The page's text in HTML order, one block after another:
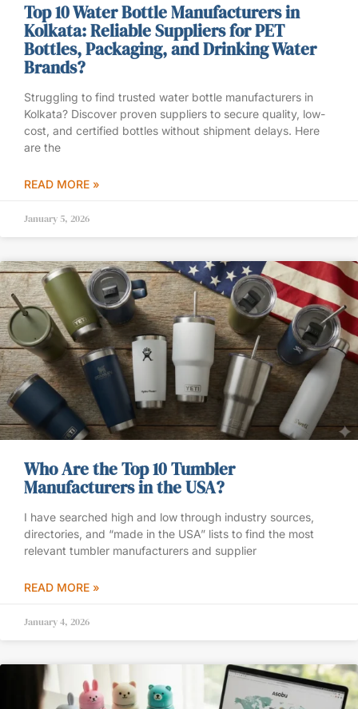
Top 10 Water Bottle Manufacturers in
Kolkata: Reliable Suppliers for PET
Bottles, Packaging, and Drinking Water
Brands?
Struggling to find trusted water bottle manufacturers in
Kolkata? Discover proven suppliers to secure quality, low-
cost, and certified bottles without shipment delays. Here
are the
READ MORE »
January 5, 2026
Who Are the Top 10 Tumbler
Manufacturers in the USA?
I have searched high and low through industry sources,
directories, and “made in the USA” lists to find the most
relevant tumbler manufacturers and supplier
READ MORE »
January 4, 2026